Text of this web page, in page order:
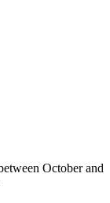
October and